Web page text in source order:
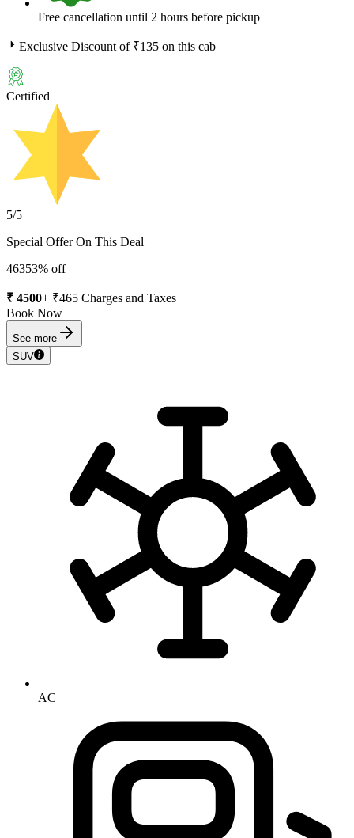
Free cancellation until 2 hours before pickup
Exclusive Discount of ₹135 on this cab
Certified
5/5
Special Offer On This Deal
46353% off
₹ 4500+ ₹465 Charges and Taxes
Book Now
See more
SUV
AC